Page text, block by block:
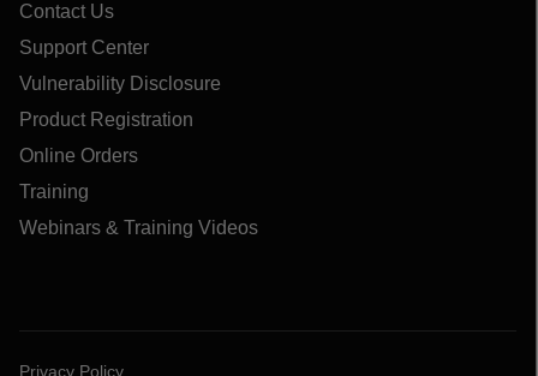
Contact Us
Support Center
Vulnerability Disclosure
Product Registration
Online Orders
Training
Webinars & Training Videos
Privacy Policy